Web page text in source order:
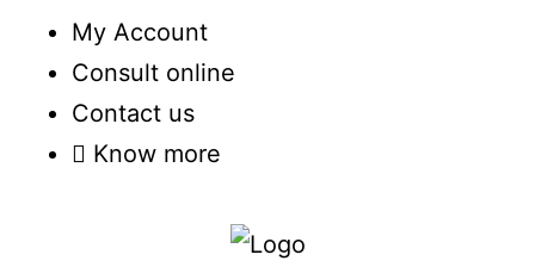
My Account
Consult online
Contact us
Know more